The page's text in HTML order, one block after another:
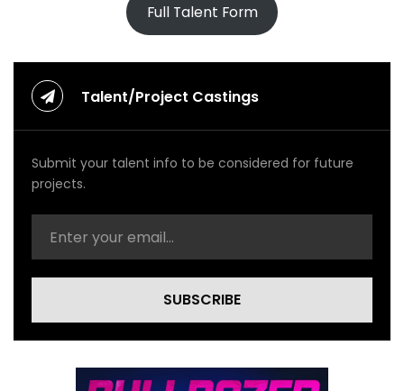
Full Talent Form
Talent/Project Castings
Submit your talent info to be considered for future
projects.
SUBSCRIBE